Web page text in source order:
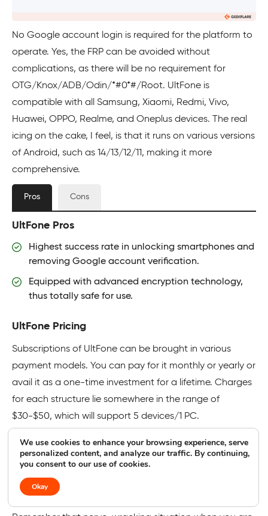
No Google account login is required for the platform to
operate. Yes, the FRP can be avoided without
complications, as there will be no requirement for
OTG/Knox/ADB/Odin/*#0*#/Root. UltFone is
compatible with all Samsung, Xiaomi, Redmi, Vivo,
Huawei, OPPO, Realme, and Oneplus devices. The real
icing on the cake, I feel, is that it runs on various versions
of Android, such as 14/13/12/11, making it more
comprehensive.
Pros Cons
UltFone Pros
Highest success rate in unlocking smartphones and
removing Google account verification.
Equipped with advanced encryption technology,
thus totally safe for use.
UltFone Pricing
Subscriptions of UltFone can be brought in various
payment models. You can pay for it monthly or yearly or
avail it as a one-time investment for a lifetime. Charges
for each structure lie somewhere in the range of
$30-$50, which will support 5 devices/1 PC.
Try UltFone Samsung FRP Bypass Tool
8. WooTechy iDelock(Android)
We use cookies to enhance your browsing experience, serve
personalized content, and analyze our traffic. By continuing,
you consent to our use of cookies.
Okay